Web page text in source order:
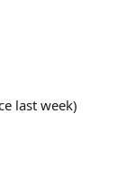
last week)